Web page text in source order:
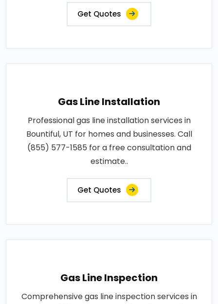
Get Quotes
Gas Line Installation
Professional gas line installation services in
Bountiful, UT for homes and businesses. Call
(855) 577-1585 for a free consultation and
estimate..
Get Quotes
Gas Line Inspection
Comprehensive gas line inspection services in